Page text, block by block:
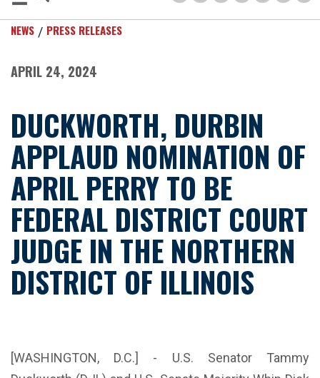
NEWS PRESS RELEASES
APRIL 24, 2024
DUCKWORTH, DURBIN
APPLAUD NOMINATION OF
APRIL PERRY TO BE
FEDERAL DISTRICT COURT
JUDGE IN THE NORTHERN
DISTRICT OF ILLINOIS
[WASHINGTON, D.C.] - U.S. Senator Tammy